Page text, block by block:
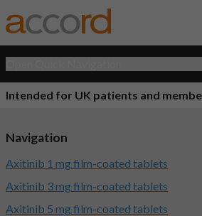
Intended for UK patients and
Navigation
Axitinib 1 mg film-coated tablets
Axitinib 3 mg film-coated tablets
Axitinib 5 mg film-coated tablets